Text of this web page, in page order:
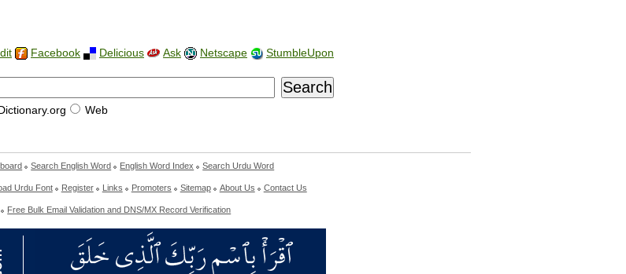
Facebook Delicious Ask Netscape StumbleUpon
Web
Search English Word English Word Index Search Urdu Word
Urdu Font Register Links Promoters Sitemap About Us Contact Us
Free Bulk Email Validation and DNS/MX Record Verification